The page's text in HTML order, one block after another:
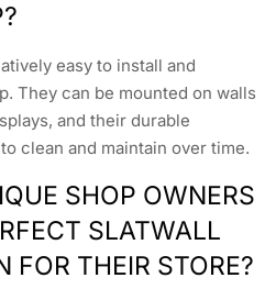
easy to install and
They can be mounted on walls
and their durable
clean and maintain over time.
SHOP OWNERS
SLATWALL
FOR THEIR STORE?